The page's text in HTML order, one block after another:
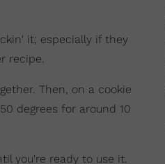
it; especially if they
recipe.
Then, on a cookie
degrees for around 10
you're ready to use it.